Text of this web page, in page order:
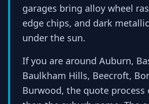
garages bring alloy wheel
edge chips, and dark
under the sun.
If you are around Auburn,
Baulkham Hills, Beecroft,
Burwood, the quote process